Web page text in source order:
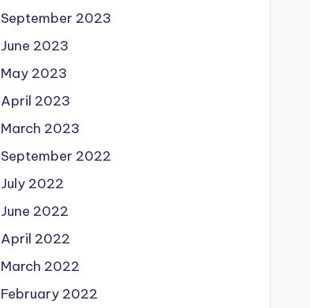
September 2023
June 2023
May 2023
April 2023
March 2023
September 2022
July 2022
June 2022
April 2022
March 2022
February 2022